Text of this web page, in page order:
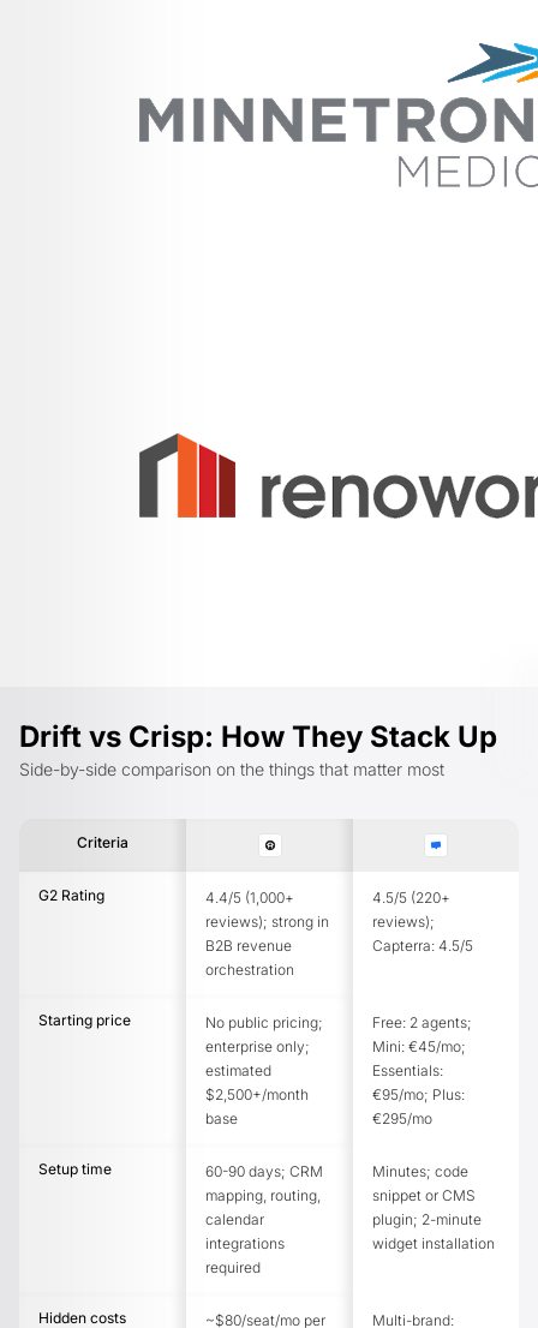
Drift vs Crisp: How They Stack Up
Side-by-side comparison on the things that matter most
Criteria
G2 Rating
4.4/5 (1,000+
reviews); strong in
B2B revenue
orchestration
4.5/5 (220+
reviews);
Capterra: 4.5/5
Starting price
No public pricing;
enterprise only;
estimated
$2,500+/month
base
Free: 2 agents;
Mini: €45/mo;
Essentials:
€95/mo; Plus:
€295/mo
Setup time
60-90 days; CRM
mapping, routing,
calendar
integrations
required
Minutes; code
snippet or CMS
plugin; 2-minute
widget installation
Hidden costs
~$80/seat/mo per
Multi-brand: